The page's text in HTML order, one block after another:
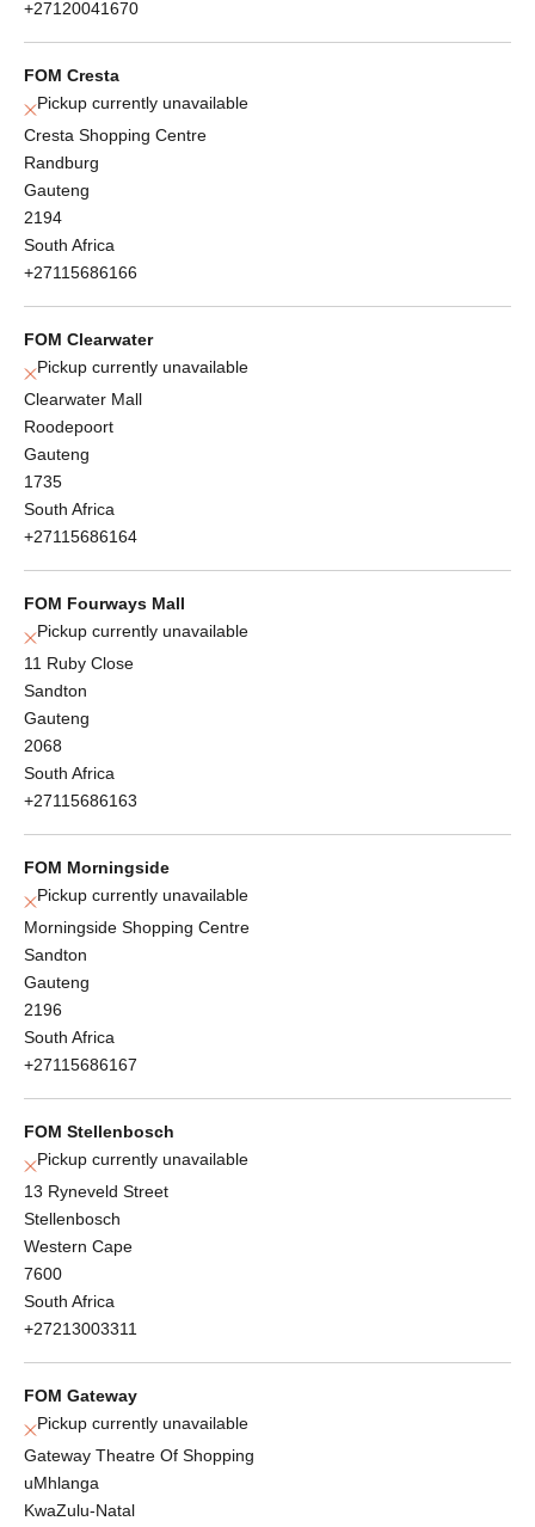
+27120041670
FOM Cresta
Pickup currently unavailable
Cresta Shopping Centre
Randburg
Gauteng
2194
South Africa
+27115686166
FOM Clearwater
Pickup currently unavailable
Clearwater Mall
Roodepoort
Gauteng
1735
South Africa
+27115686164
FOM Fourways Mall
Pickup currently unavailable
11 Ruby Close
Sandton
Gauteng
2068
South Africa
+27115686163
FOM Morningside
Pickup currently unavailable
Morningside Shopping Centre
Sandton
Gauteng
2196
South Africa
+27115686167
FOM Stellenbosch
Pickup currently unavailable
13 Ryneveld Street
Stellenbosch
Western Cape
7600
South Africa
+27213003311
FOM Gateway
Pickup currently unavailable
Gateway Theatre Of Shopping
uMhlanga
KwaZulu-Natal